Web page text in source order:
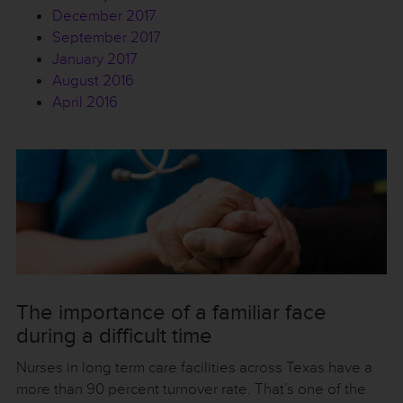
December 2017
September 2017
January 2017
August 2016
April 2016
The importance of a familiar face
during a difficult time
Nurses in long term care facilities across Texas have a
more than 90 percent turnover rate. That’s one of the